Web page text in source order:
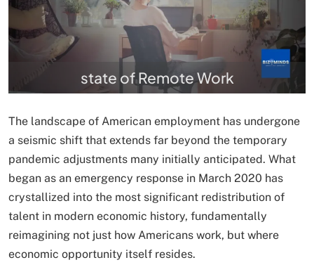
state of Remote Work
The landscape of American employment has undergone
a seismic shift that extends far beyond the temporary
pandemic adjustments many initially anticipated. What
began as an emergency response in March 2020 has
crystallized into the most significant redistribution of
talent in modern economic history, fundamentally
reimagining not just how Americans work, but where
economic opportunity itself resides.